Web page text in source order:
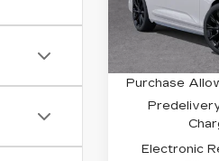
1 mi
MSRP:
Purchase
Purchase
Electronic